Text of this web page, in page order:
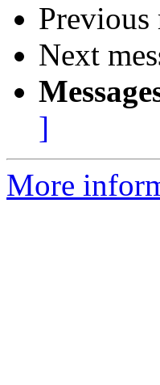
Previous
Next
]
More